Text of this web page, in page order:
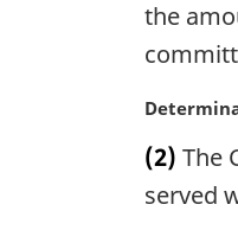
e
g
n
l
n
o
t
the
M
r
g
(2) The
served